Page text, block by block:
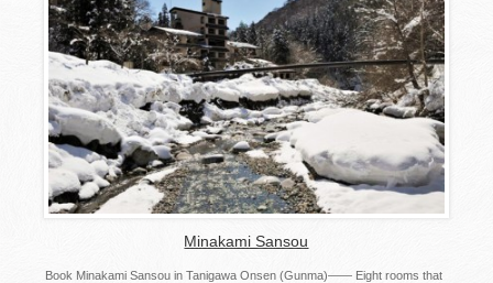
Minakami Sansou
Book Minakami Sansou in Tanigawa Onsen (Gunma)―― Eight rooms that